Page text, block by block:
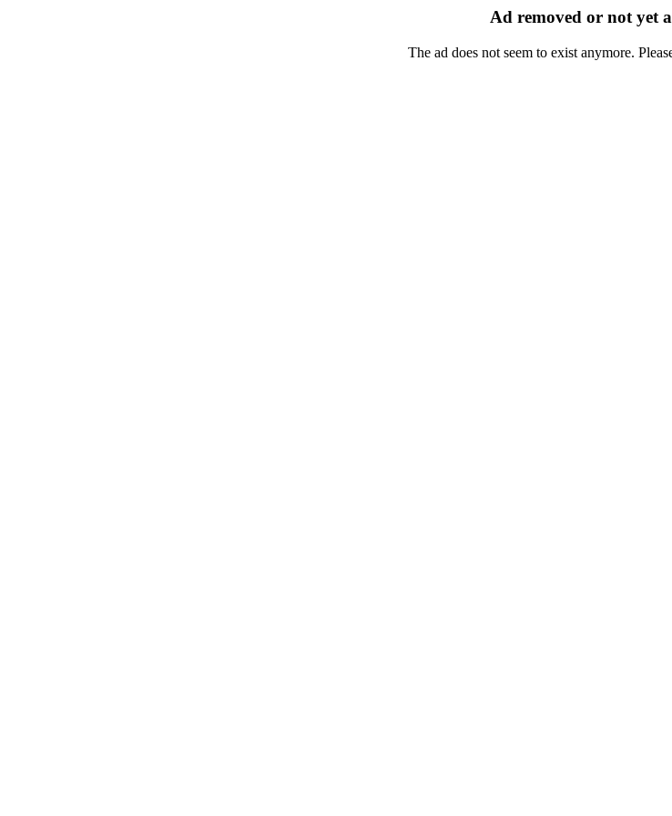
Ad removed or not yet
The ad does not seem to exist anymore.